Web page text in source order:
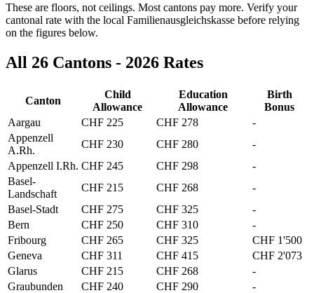
These are floors, not ceilings. Most cantons pay more. Verify your
cantonal rate with the local Familienausgleichskasse before relying
on the figures below.
All 26 Cantons - 2026 Rates
Canton
Child
Allowance
Education
Allowance
Birth
Bonus
Aargau
CHF 225 CHF 278
-
Appenzell
A.Rh.
CHF 230 CHF 280
-
Appenzell I.Rh. CHF 245 CHF 298
-
Basel-
Landschaft
CHF 215 CHF 268
-
Basel-Stadt
CHF 275 CHF 325
-
Bern
CHF 250 CHF 310
-
Fribourg
CHF 265 CHF 325
CHF 1'500
Geneva
CHF 311 CHF 415
CHF 2'073
Glarus
CHF 215 CHF 268
-
Graubunden
CHF 240 CHF 290
-